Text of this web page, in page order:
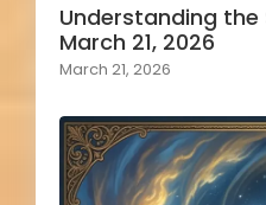
Understanding
March 21, 2026
March 21, 2026